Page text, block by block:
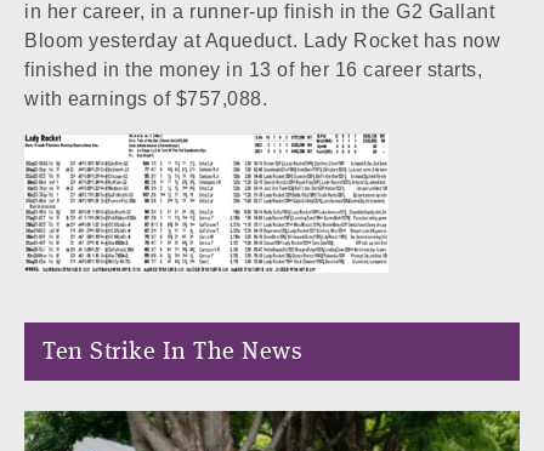
in her career, in a runner-up finish in the G2 Gallant
Bloom yesterday at Aqueduct. Lady Rocket has now
finished in the money in 13 of her 16 career starts,
with earnings of $757,088.
Ten Strike In The News